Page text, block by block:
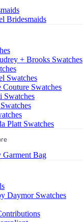
Bridesmaids
+ Brooks Swatches
Swatches
Swatches
Swatches
Platt Swatches
Bag
Daymor Swatches